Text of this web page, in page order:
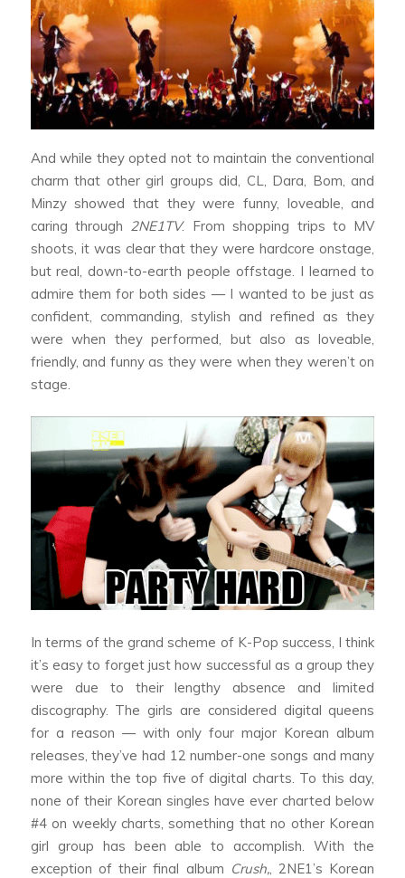
And while they opted not to maintain the conventional
charm that other girl groups did, CL, Dara, Bom, and
Minzy showed that they were funny, loveable, and
caring through 2NE1TV. From shopping trips to MV
shoots, it was clear that they were hardcore onstage,
but real, down-to-earth people offstage. I learned to
admire them for both sides — I wanted to be just as
confident, commanding, stylish and refined as they
were when they performed, but also as loveable,
friendly, and funny as they were when they weren’t on
stage.
In terms of the grand scheme of K-Pop success, I think
it’s easy to forget just how successful as a group they
were due to their lengthy absence and limited
discography. The girls are considered digital queens
for a reason — with only four major Korean album
releases, they’ve had 12 number-one songs and many
more within the top five of digital charts. To this day,
none of their Korean singles have ever charted below
#4 on weekly charts, something that no other Korean
girl group has been able to accomplish. With the
exception of their final album Crush,, 2NE1’s Korean